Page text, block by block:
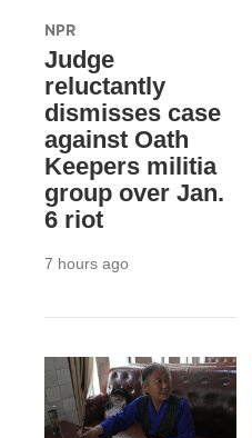
NPR
Judge
reluctantly
dismisses case
against Oath
Keepers militia
group over Jan.
6 riot
7 hours ago